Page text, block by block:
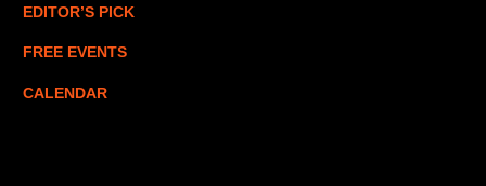
EDITOR’S PICK
FREE EVENTS
CALENDAR